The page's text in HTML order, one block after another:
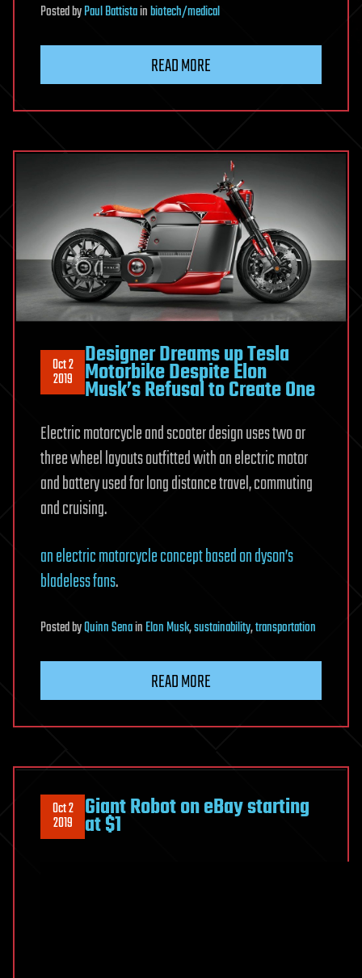
PostedbyPaul Battistainbiotech/medical
READ MORE
Oct 2
2019
Designer Dreams up Tesla
Motorbike Despite Elon
Musk’s Refusal to Create One
Electric motorcycle and scooter design uses two or
three wheel layouts outfitted with an electric motor
and battery used for long distance travel, commuting
and cruising.
an electric motorcycle concept based on dyson’s
bladeless fans.
PostedbyQuinn SenainElon Musk,sustainability,transportation
READ MORE
Oct 2
2019 Giant Robot on eBay starting
at $1